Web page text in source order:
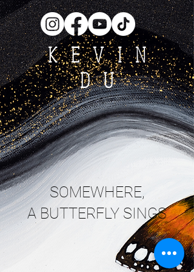
KEVIN
DU
SOMEWHERE,
A BUTTERFLY SINGS